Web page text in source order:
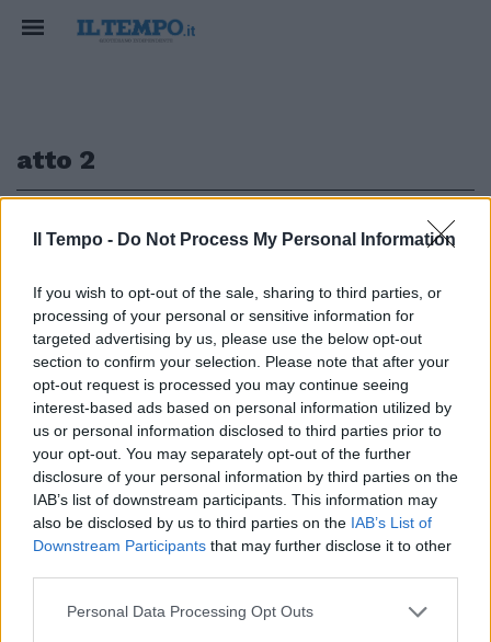
Il Tempo - Do Not Process My Personal Information
If you wish to opt-out of the sale, sharing to third parties, or
processing of your personal or sensitive information for
targeted advertising by us, please use the below opt-out
section to confirm your selection. Please note that after your
opt-out request is processed you may continue seeing
interest-based ads based on personal information utilized by
us or personal information disclosed to third parties prior to
your opt-out. You may separately opt-out of the further
disclosure of your personal information by third parties on the
IAB’s list of downstream participants. This information may
also be disclosed by us to third parties on the IAB’s List of
Downstream Participants that may further disclose it to other
Personal Data Processing Opt Outs
atto 2
BYD ATTO 2 DM-i ibrido di ultima
generazione
23/03/2026